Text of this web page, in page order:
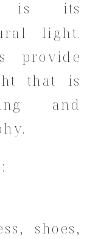
is its
light.
provide
that is
and
shoes,